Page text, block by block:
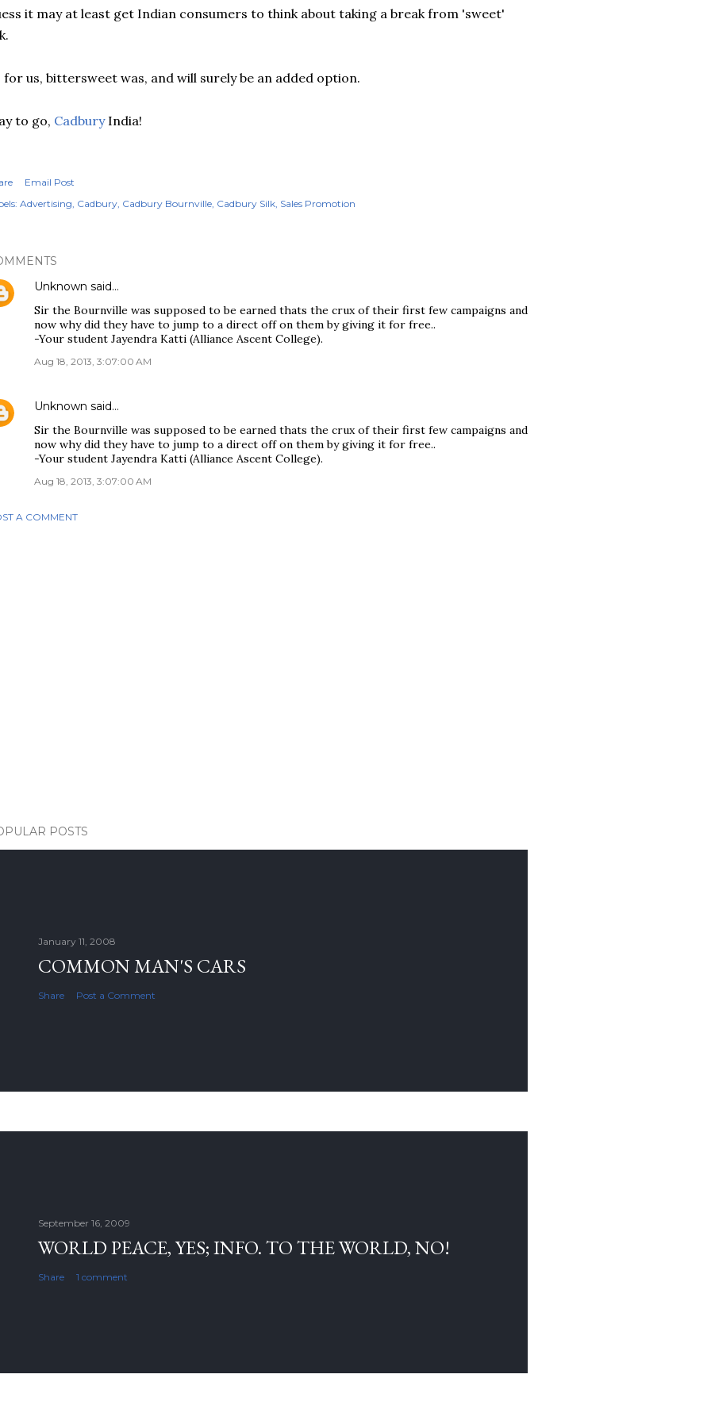
it may at least get Indian consumers to think about taking a break from 'sweet'
for us, bittersweet was, and will surely be an added option.
to go, CadburyIndia!
Email Post
Advertising Cadbury Cadbury Bournville Cadbury Silk Sales Promotion
Unknown said…
Sir the Bournville was supposed to be earned thats the crux of their first few campaigns and
now why did they have to jump to a direct off on them by giving it for free..
-Your student Jayendra Katti (Alliance Ascent College).
Aug 18, 2013, 3:07:00 AM
Unknown said…
Sir the Bournville was supposed to be earned thats the crux of their first few campaigns and
now why did they have to jump to a direct off on them by giving it for free..
-Your student Jayendra Katti (Alliance Ascent College).
Aug 18, 2013, 3:07:00 AM
A COMMENT
POSTS
January 11, 2008
COMMON MAN'S CARS
Share Post a Comment
September 16, 2009
WORLD PEACE, YES; INFO. TO THE WORLD, NO!
Share 1 comment